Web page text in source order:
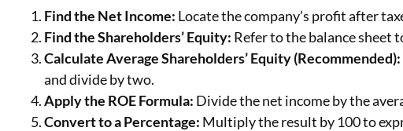
Find the Net Income: Locate the company’s profit after
Find the Shareholders’ Equity: Refer to the balance sheet
Calculate Average Shareholders’ Equity (Recommended):
and divide by two.
Apply the ROE Formula: Divide the net income by the
Convert to a Percentage: Multiply the result by 100 to